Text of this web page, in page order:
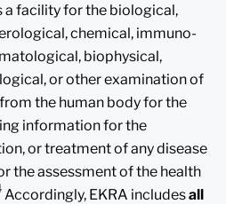
a facility for the biological,
chemical, immuno-
biophysical,
or other examination of
the human body for the
information for the
or treatment of any disease
the assessment of the health
Accordingly, EKRA includesall